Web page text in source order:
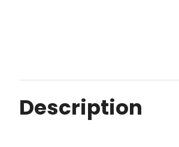
Description